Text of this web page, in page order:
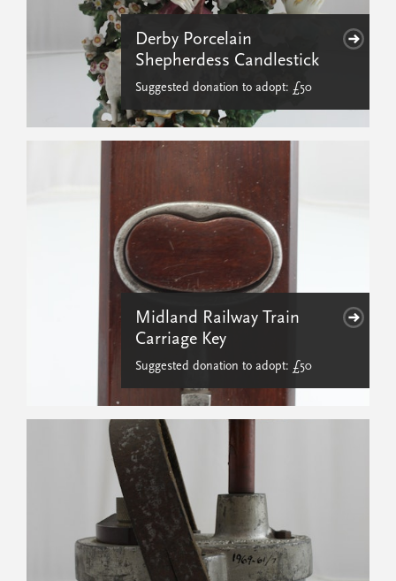
Derby Porcelain
Shepherdess Candlestick
Suggested donation to adopt: £50
Midland Railway Train
Carriage Key
Suggested donation to adopt: £50